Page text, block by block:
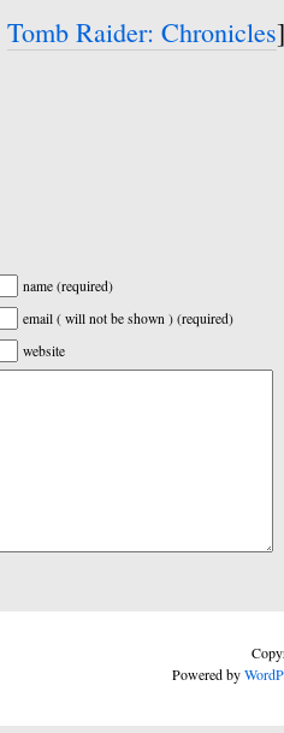
Tomb Raider: Chronicles]
name (required)
email ( will not be shown ) (required)
website
Powered by